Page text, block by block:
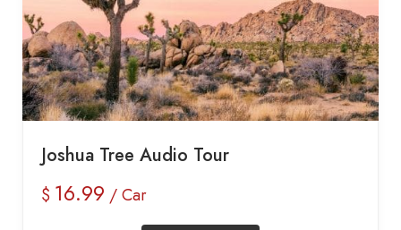
Joshua Tree Audio Tour
$ 16.99 / Car